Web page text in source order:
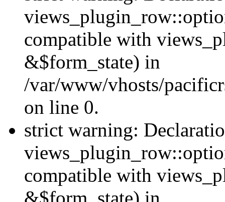
compatible with
&$form_state) in
/var/www/vhosts/
on line 0.
strict warning:
compatible with
&$form_state) in